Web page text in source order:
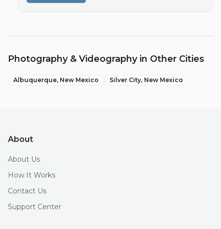
Photography & Videographyin Other Cities
Albuquerque, New Mexico Silver City, New Mexico
About
About Us
How It Works
Contact Us
Support Center